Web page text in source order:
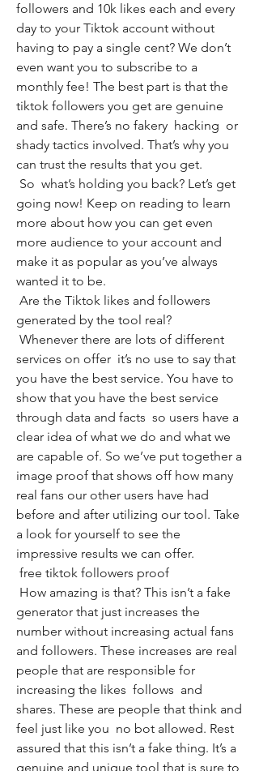
followers and 10k likes each and every
day to your Tiktok account without
having to pay a single cent? We don’t
even want you to subscribe to a
monthly fee! The best part is that the
tiktok followers you get are genuine
and safe. There’s no fakery  hacking  or
shady tactics involved. That’s why you
can trust the results that you get.
going now! Keep on reading to learn
more about how you can get even
more audience to your account and
make it as popular as you’ve always
wanted it to be.
generated by the tool real?
services on offer  it’s no use to say that
you have the best service. You have to
show that you have the best service
through data and facts  so users have a
clear idea of what we do and what we
are capable of. So we’ve put together a
image proof that shows off how many
real fans our other users have had
before and after utilizing our tool. Take
a look for yourself to see the
impressive results we can offer.
free tiktok followers proof
generator that just increases the
number without increasing actual fans
and followers. These increases are real
people that are responsible for
increasing the likes  follows  and
shares. These are people that think and
feel just like you  no bot allowed. Rest
assured that this isn’t a fake thing. It’s a
genuine and unique tool that is sure to